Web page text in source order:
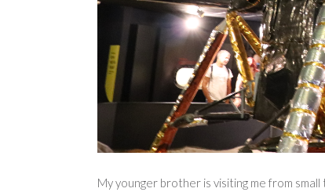
My younger brother is visiting me from